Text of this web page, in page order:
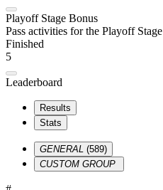
Playoff Stage Bonus
Pass activities for the Playoff Stage
Finished
5
Leaderboard
Results
Stats
GENERAL (589)
CUSTOM GROUP